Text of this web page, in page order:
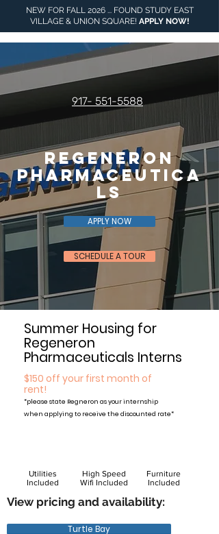
NEW FOR FALL 2026 ... FOUND STUDY EAST
VILLAGE & UNION SQUARE! APPLY NOW!
917- 551-5588
Regeneron
Pharmaceutica
ls
APPLY NOW
SCHEDULE A TOUR
Summer Housing for
Regeneron
Pharmaceuticals Interns
$150 off your first month of
rent!
*please state Regneron as your internship
when applying to receive the discounted rate*
Utilities
Included
High Speed
Wifi Included
Furniture
Included
View pricing and availability:
Turtle Bay